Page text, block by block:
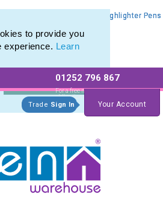
to provide you
experience. Learn
01252 796 867
For a free no
obligation quote
Trade Sign In Your Account
of Promotional Markers & Highlighter Pens
of Promotional Markers & Highlighter Pens